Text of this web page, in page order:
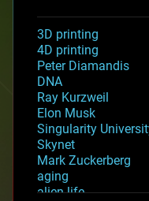
3D printing
4D printing
Peter Diamandis
DNA
Ray Kurzweil
Elon Musk
Singularity
Skynet
Mark Zuckerberg
aging
alien life